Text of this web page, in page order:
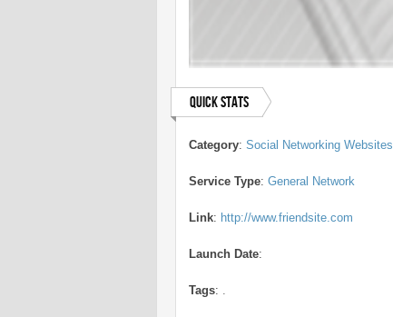
Quick Stats
Category: Social Networking Websites
Service Type: General Network
Link: http://www.friendsite.com
Launch Date:
Tags: .